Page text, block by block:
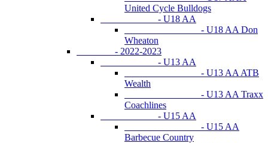
United Cycle Bulldogs
- U18 AA
- U18 AA Don
Wheaton
- 2022-2023
- U13 AA
- U13 AA ATB
Wealth
- U13 AA Traxx
Coachlines
- U15 AA
- U15 AA
Barbecue Country